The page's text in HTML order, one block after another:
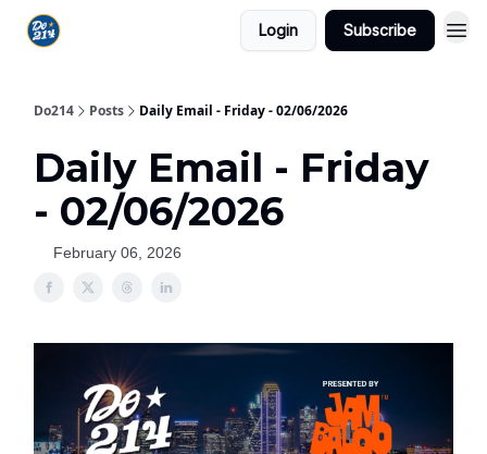
Login Subscribe
Do214 Posts Daily Email - Friday - 02/06/2026
Daily Email - Friday
- 02/06/2026
February 06, 2026